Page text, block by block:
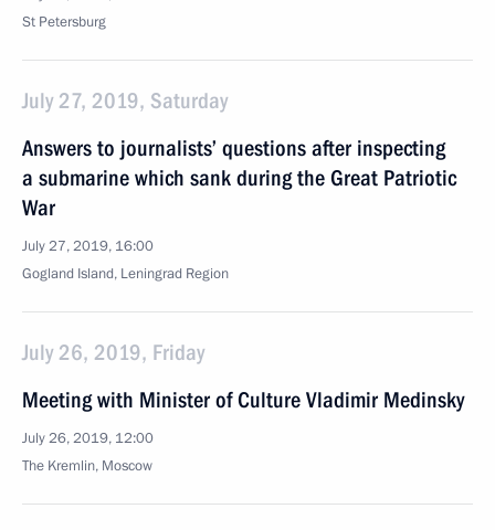
St Petersburg
July 27, 2019, Saturday
Answers to journalists’ questions after inspecting
a submarine which sank during the Great Patriotic
War
July 27, 2019, 16:00
Gogland Island, Leningrad Region
July 26, 2019, Friday
Meeting with Minister of Culture Vladimir Medinsky
July 26, 2019, 12:00
The Kremlin, Moscow